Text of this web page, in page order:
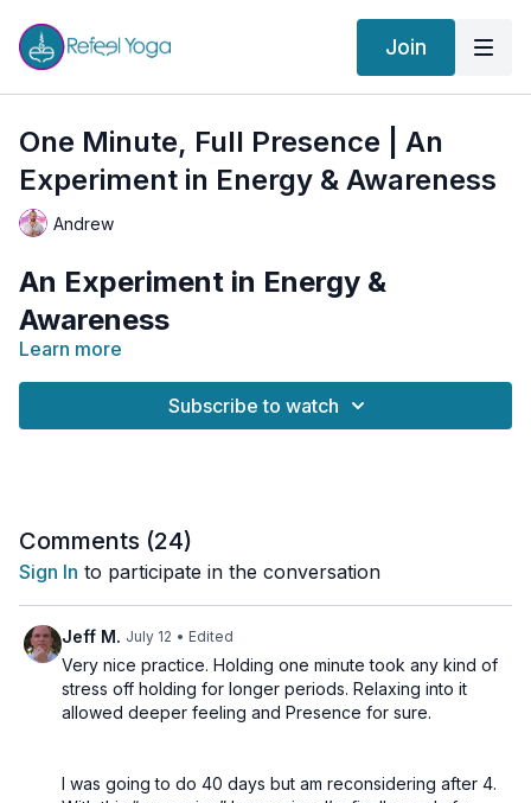
Join
One Minute, Full Presence | An
Experiment in Energy & Awareness
Andrew
An Experiment in Energy &
Awareness
How much can change in just one minute?
In traditional yoga, many postures are held for several
and increase the quality of our attention?
In this unique practice, we explore the power of
focused awareness by holding each asana for just
one minute. Rather than relying on duration, we use
create transformation. The result is a dynamic and
engaging journey through the chakras that invites you
to discover how quickly energy can shift when the
mind is fully present.
Practice Includes:
Open with: Guru Mantra
Sequence:
Learn more
Subscribe to watch
Comments (24)
Sign In to participate in the conversation
Jeff M. July 12 • Edited
Very nice practice. Holding one minute took any kind of
stress off holding for longer periods. Relaxing into it
allowed deeper feeling and Presence for sure.
I was going to do 40 days but am reconsidering after 4.